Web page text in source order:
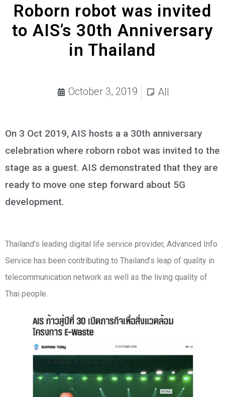
Roborn robot was invited
to AIS’s 30th Anniversary
in Thailand
October 3, 2019 All
On 3 Oct 2019, AIS hosts a a 30th anniversary
celebration where roborn robot was invited to the
stage as a guest. AIS demonstrated that they are
ready to move one step forward about 5G
development.
Thailand’s leading digital life service provider, Advanced Info
Service has been contributing to Thailand’s leap of quality in
telecommunication network as well as the living quality of
Thai people.